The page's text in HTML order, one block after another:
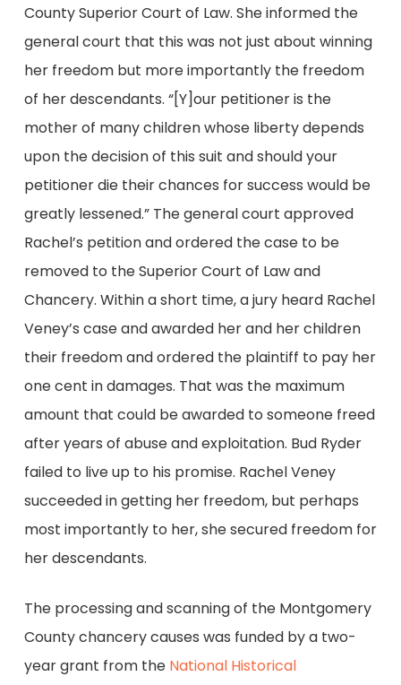
County Superior Court of Law. She informed the
general court that this was not just about winning
her freedom but more importantly the freedom
of her descendants. “[Y]our petitioner is the
mother of many children whose liberty depends
upon the decision of this suit and should your
petitioner die their chances for success would be
greatly lessened.” The general court approved
Rachel’s petition and ordered the case to be
removed to the Superior Court of Law and
Chancery. Within a short time, a jury heard Rachel
Veney’s case and awarded her and her children
their freedom and ordered the plaintiff to pay her
one cent in damages. That was the maximum
amount that could be awarded to someone freed
after years of abuse and exploitation. Bud Ryder
failed to live up to his promise. Rachel Veney
succeeded in getting her freedom, but perhaps
most importantly to her, she secured freedom for
her descendants.
The processing and scanning of the Montgomery
County chancery causes was funded by a two-
year grant from the National Historical